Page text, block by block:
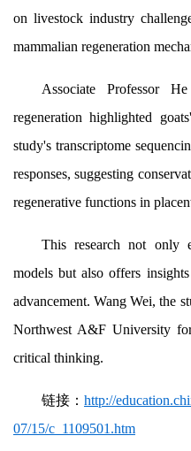
on livestock industry
mammalian regeneration
Associate Professor
regeneration highlighted
study's transcriptome
responses, suggesting
regenerative functions in
This research not only
models but also offers
advancement. Wang Wei, the
Northwest A&F University
critical thinking.
链接： http://
07/15/c_1109501.htm